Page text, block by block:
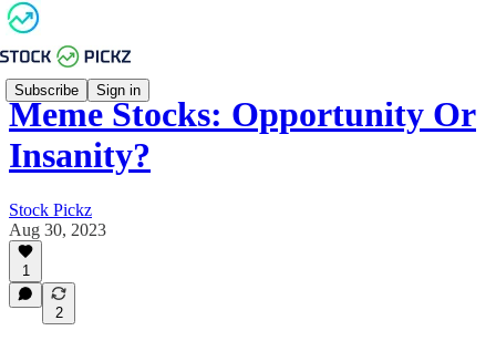
Subscribe Sign in
Meme Stocks: Opportunity Or
Insanity?
Stock Pickz
Aug 30, 2023
1
2